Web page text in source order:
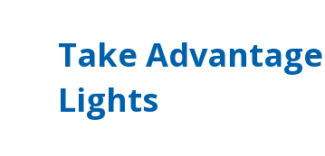
Take
Lights